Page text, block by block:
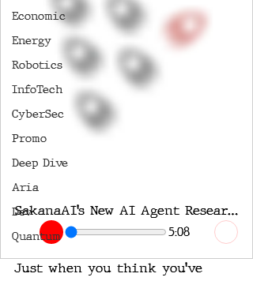
Economic
Energy
Robotics
InfoTech
CyberSec
Promo
Deep Dive
Aria
Dev
Quantum
SakanaAI’s New AI Agent Researcher Stuns the Entire Industry
5:08
Just when you think you’ve